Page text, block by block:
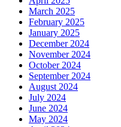
March 2025
February 2025
January 2025
December 2024
November 2024
October 2024
September 2024
August 2024
July 2024
June 2024
May 2024